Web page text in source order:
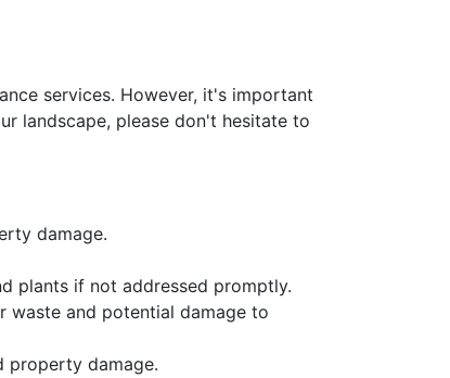
services. However, it's important
landscape, please don't hesitate to
damage.
plants if not addressed promptly.
waste and potential damage to
property damage.